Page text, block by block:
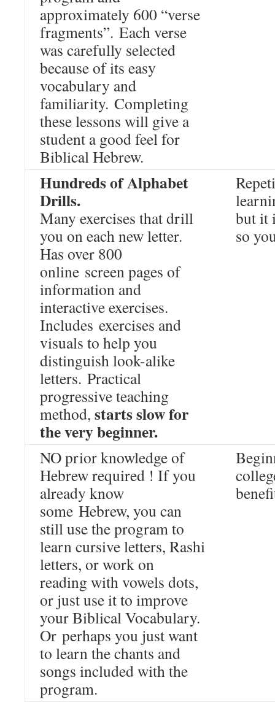
approximately 600 “verse
fragments”. Each verse
was carefully selected
because of its easy
vocabulary and
familiarity. Completing
these lessons will give a
student a good feel for
Biblical Hebrew.
Hundreds of Alphabet
Drills.
Many exercises that drill
you on each new letter.
Has over 800
online screen pages of
information and
interactive exercises.
Includes exercises and
visuals to help you
distinguish look-alike
letters. Practical
progressive teaching
method, starts slow for
the very beginner.
but it
so
NO prior knowledge of
Hebrew required ! If you
already know
some Hebrew, you can
still use the program to
learn cursive letters, Rashi
letters, or work on
reading with vowels dots,
or just use it to improve
your Biblical Vocabulary.
Or perhaps you just want
to learn the chants and
songs included with the
program.